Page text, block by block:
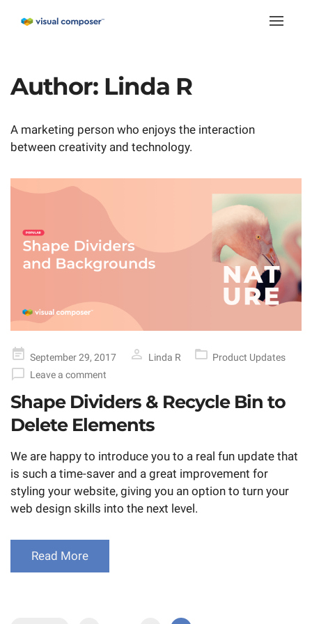
Toggle
Author: Linda R
A marketing person who enjoys the interaction
between creativity and technology.
Posted
on
September 29, 2017 Linda R
Product Updates
Leave a comment
Shape Dividers & Recycle Bin to
Delete Elements
We are happy to introduce you to a real fun update that
is such a time-saver and a great improvement for
styling your website, giving you an option to turn your
web design skills into the next level.
Read More